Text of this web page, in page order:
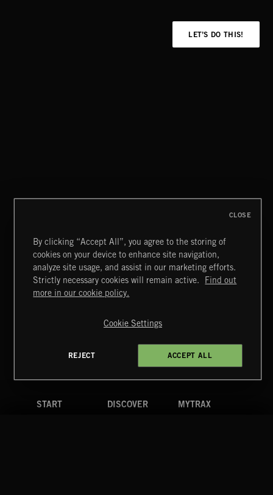
LET’S DO THIS!
Extreme Music
Terms & Conditions
Cookies Policy
4d7b08da0 US
START DISCOVER MYTRAX
By clicking “Accept All”, you agree to the storing of
cookies on your device to enhance site navigation,
analyze site usage, and assist in our marketing efforts.
Strictly necessary cookies will remain active.
Find out
more in our cookie policy.
Cookie Settings
REJECT ACCEPT ALL
CLOSE